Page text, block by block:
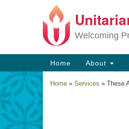
Google
Map
Welcoming
Main
Navigation
Home About
Home » Services » These